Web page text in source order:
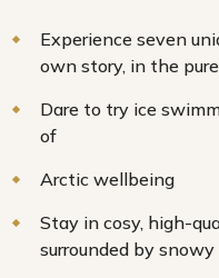
Experience seven
own story, in the
Dare to try ice
of
Arctic wellbeing
Stay in cosy, high-
surrounded by